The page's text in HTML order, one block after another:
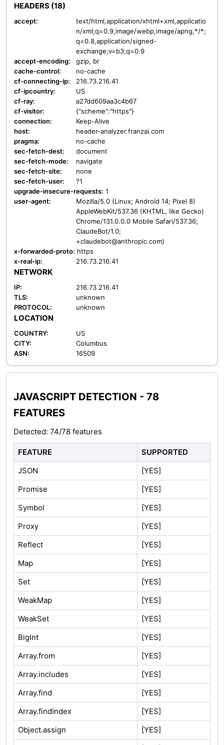
HEADERS (18)
accept:
text/html,application/xhtml+xml,applicatio
n/xml;q=0.9,image/webp,image/apng,*/*;
q=0.8,application/signed-
exchange;v=b3;q=0.9
accept-encoding:
gzip, br
cache-control:
no-cache
cf-connecting-ip:
216.73.216.41
cf-ipcountry:
US
cf-ray:
a27dd609aa3c4b67
cf-visitor:
{"scheme":"https"}
connection:
Keep-Alive
host:
header-analyzer.franzai.com
pragma:
no-cache
sec-fetch-dest:
document
sec-fetch-mode:
navigate
sec-fetch-site:
none
sec-fetch-user:
?1
upgrade-insecure-requests: 1
user-agent:
Mozilla/5.0 (Linux; Android 14; Pixel 8)
AppleWebKit/537.36 (KHTML, like Gecko)
Chrome/131.0.0.0 Mobile Safari/537.36;
ClaudeBot/1.0;
+claudebot@anthropic.com)
x-forwarded-proto: https
x-real-ip:
216.73.216.41
NETWORK
IP:
216.73.216.41
TLS:
unknown
PROTOCOL:
unknown
LOCATION
COUNTRY:
US
CITY:
Columbus
ASN:
16509
JAVASCRIPT DETECTION - 78
FEATURES
Detected: 74/78 features
FEATURE
SUPPORTED
JSON
[YES]
Promise
[YES]
Symbol
[YES]
Proxy
[YES]
Reflect
[YES]
Map
[YES]
Set
[YES]
WeakMap
[YES]
WeakSet
[YES]
BigInt
[YES]
Array.from
[YES]
Array.includes
[YES]
Array.find
[YES]
Array.findIndex
[YES]
Object.assign
[YES]